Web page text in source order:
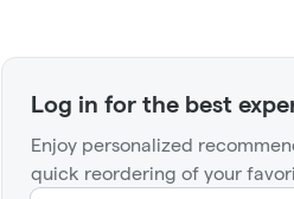
Log in for the best
Enjoy personalized
quick reordering of your